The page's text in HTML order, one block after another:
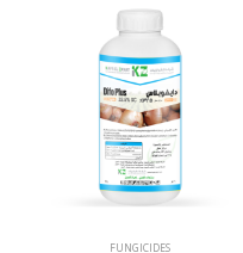
FUNGICIDES